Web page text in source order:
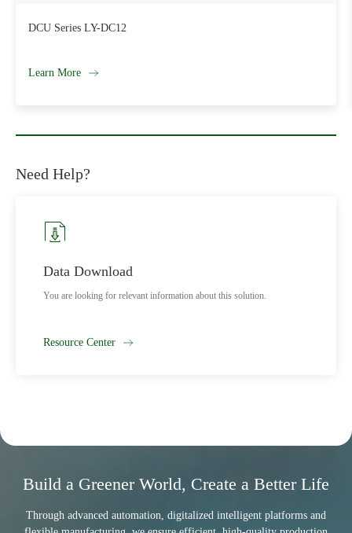
Single-Phase AMI Compatible Smart Energy Meter SM181
Learn More
Need Help?
solution. Find a service point in your area to quickly solve
Build a Greener World, Create a Better Life
Through advanced automation, digitalized intelligent platforms and